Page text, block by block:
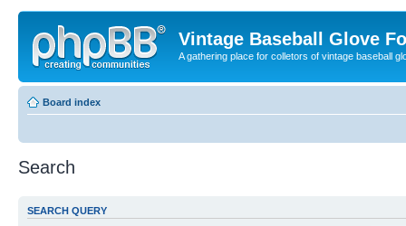
Vintage Baseball Glove
A gathering place for colletors of vintage baseball
Board index
Search
SEARCH QUERY